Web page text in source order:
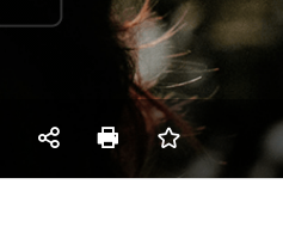
SNS Print 즐겨찾기